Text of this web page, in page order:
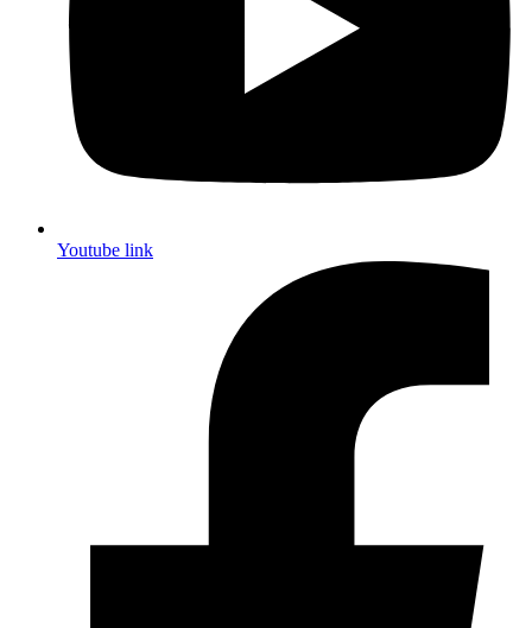
Youtube link